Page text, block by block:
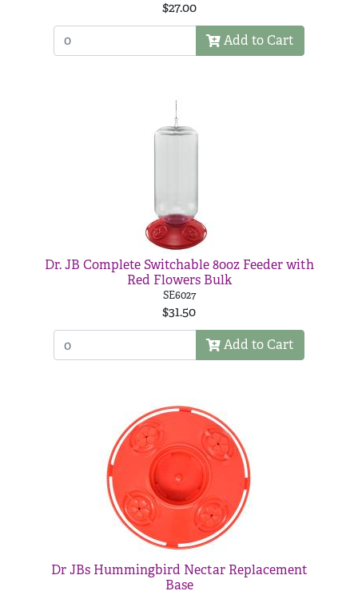
$27.00
Add to Cart
Dr. JB Complete Switchable 80oz Feeder with
Red Flowers Bulk
SE6027
$31.50
Add to Cart
Dr JBs Hummingbird Nectar Replacement
Base